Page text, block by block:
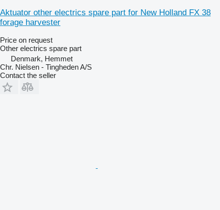
Aktuator other electrics spare part for New Holland FX 38
forage harvester
Price on request
Other electrics spare part
Denmark, Hemmet
Chr. Nielsen - Tingheden A/S
Contact the seller